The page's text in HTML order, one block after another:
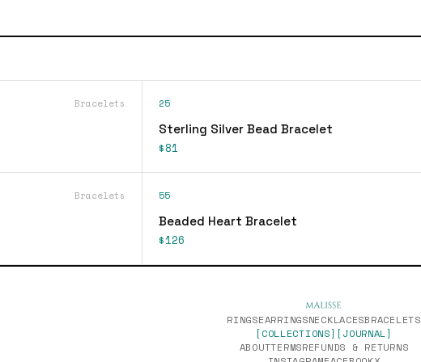
Bracelets 25
Sterling Silver Bead Bracelet
$81
Bracelets 55
Beaded Heart Bracelet
$126
RINGSEARRINGSNECKLACESBRACELETS
[COLLECTIONS] [JOURNAL]
ABOUTTERMSREFUNDS & RETURNS